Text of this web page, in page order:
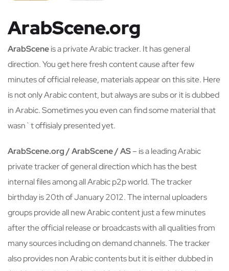
ArabScene.org
ArabSceneis a private Arabic tracker. It has general
direction. You get here fresh content cause after few
minutes of official release, materials appear on this site. Here
is not only Arabic content, but always are subs or it is dubbed
in Arabic. Sometimes you even can find some material that
wasn`t offisialy presented yet.
ArabScene.org / ArabScene / AS– is a leading Arabic
private tracker of general direction which has the best
internal files among all Arabic p2p world. The tracker
birthday is 20th of January 2012. The internal uploaders
groups provide all new Arabic content just a few minutes
after the official release or broadcasts with all qualities from
many sources including on demand channels. The tracker
also provides non Arabic contents but it is either dubbed in